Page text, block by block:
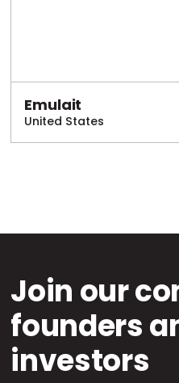
Emulait
United States
Join our
founders
investors